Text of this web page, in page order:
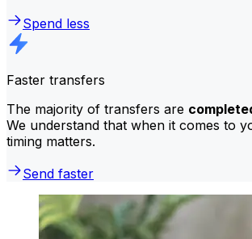
Spend less
Faster transfers
The majority of transfers are
We understand that when it comes to
timing matters.
Send faster